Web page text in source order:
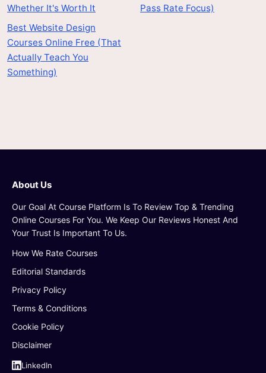
Whether It's Worth It
Best Website Design
Courses Online Free (That
Actually Teach You
Something)
Pass Rate Focus)
About Us
Our Goal At Course Platform Is To Review Top & Trending
Online Courses For You. We Keep Our Reviews Honest And
Your Trust Is Important To Us.
How We Rate Courses
Editorial Standards
Privacy Policy
Terms & Conditions
Cookie Policy
Disclaimer
LinkedIn